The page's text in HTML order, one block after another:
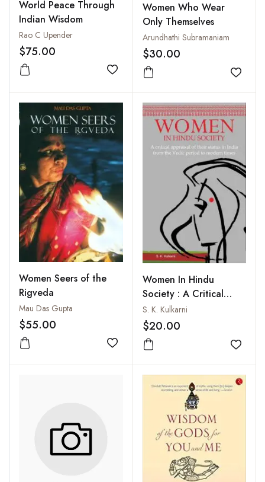
World Peace Through
Indian Wisdom
Rao C Upender
$75.00
Add to wishlist
Women Who Wear
Only Themselves
Arundhathi Subramaniam
$30.00
Add
Women Seers of the
Rigveda
Mau Das Gupta
$55.00
Add to wishlist
Women In Hindu
Society : A Critical
Appraisal of Their
Status in India from the
Vedic Period to
Modern Times
S. K. Kulkarni
$20.00
Add